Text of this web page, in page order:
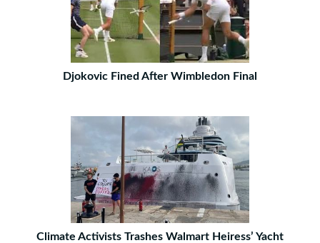
Djokovic Fined After Wimbledon Final
Climate Activists Trashes Walmart Heiress’ Yacht